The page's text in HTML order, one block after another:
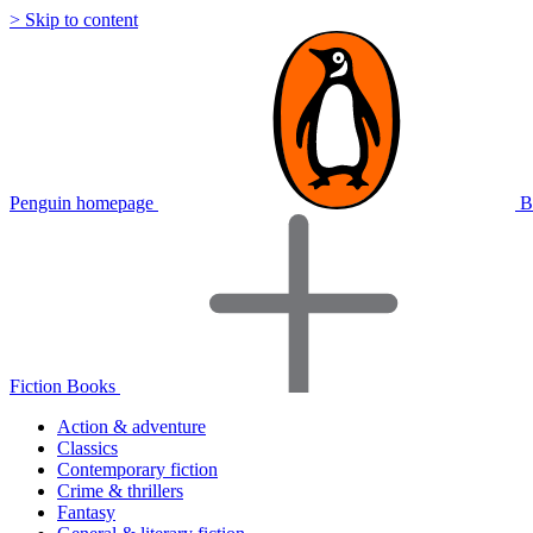
> Skip to content
Penguin homepage
Fiction Books
Action & adventure
Classics
Contemporary fiction
Crime & thrillers
Fantasy